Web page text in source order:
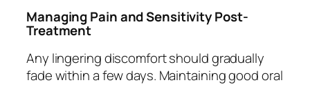
Managing Pain and Sensitivity Post-
Treatment
Any lingering discomfort should gradually
fade within a few days. Maintaining good oral